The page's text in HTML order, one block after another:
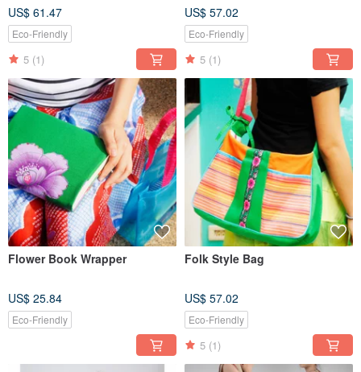
US$ 61.47
Eco-Friendly
5 (1)
US$ 57.02
Eco-Friendly
5 (1)
Flower Book Wrapper
US$ 25.84
Eco-Friendly
Folk Style Bag
US$ 57.02
Eco-Friendly
5 (1)